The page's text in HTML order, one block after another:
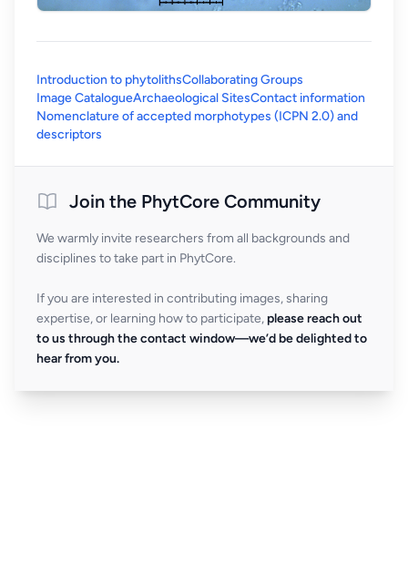
Introduction to phytolithsCollaborating Groups
Image CatalogueArchaeological SitesContact information
Nomenclature of accepted morphotypes (ICPN 2.0) and
descriptors
Join the PhytCore Community
We warmly invite researchers from all backgrounds and
disciplines to take part in PhytCore.
If you are interested in contributing images, sharing
expertise, or learning how to participate, please reach out
to us through the contact window—we’d be delighted to
hear from you.